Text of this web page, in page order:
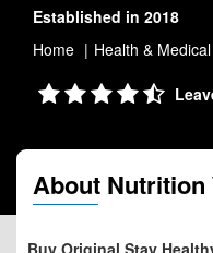
Established in 2018
Home
Health & Medical
About Nutrition
Buy Original Stay